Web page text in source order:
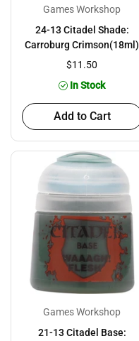
Games Workshop
24-13 Citadel Shade:
Carroburg Crimson(18ml)
$11.50
In Stock
Add to Cart
Games Workshop
21-13 Citadel Base: